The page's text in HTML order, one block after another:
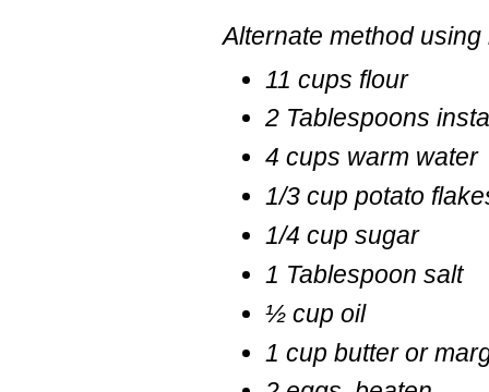
Alternate method
11 cups flour
2 Tablespoons
4 cups warm water
1/3 cup potato
1/4 cup sugar
1 Tablespoon salt
½ cup oil
1 cup butter or